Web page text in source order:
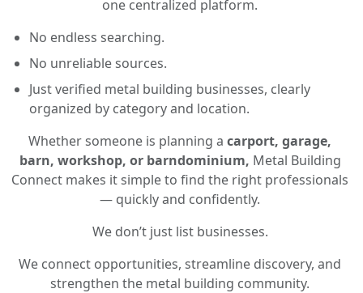
one centralized platform.
No endless searching.
No unreliable sources.
Just verified metal building businesses, clearly
organized by category and location.
Whether someone is planning a carport, garage,
barn, workshop, or barndominium, Metal Building
Connect makes it simple to find the right professionals
— quickly and confidently.
We don’t just list businesses.
We connect opportunities, streamline discovery, and
strengthen the metal building community.